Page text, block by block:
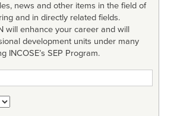
news and other items in the field of
and in directly related fields.
will enhance your career and will
development units under many
INCOSE’s SEP Program.